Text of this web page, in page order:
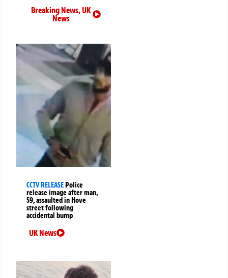
Breaking News,UK
News
CCTV RELEASEPolice
release image after man,
59, assaulted in Hove
street following
accidental bump
UK News